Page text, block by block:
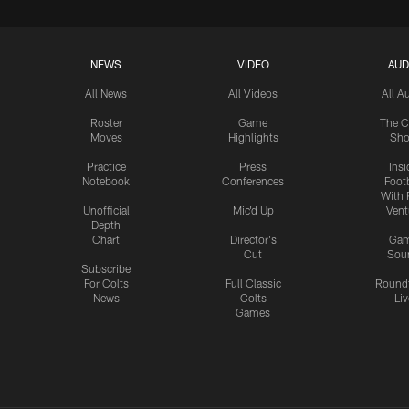
NEWS
All News
Roster
Moves
Practice
Notebook
Unofficial
Depth
Chart
Subscribe
For Colts
News
VIDEO
All Videos
Game
Highlights
Press
Conferences
Mic'd Up
Director's
Cut
Full Classic
Colts
Games
All
The
With